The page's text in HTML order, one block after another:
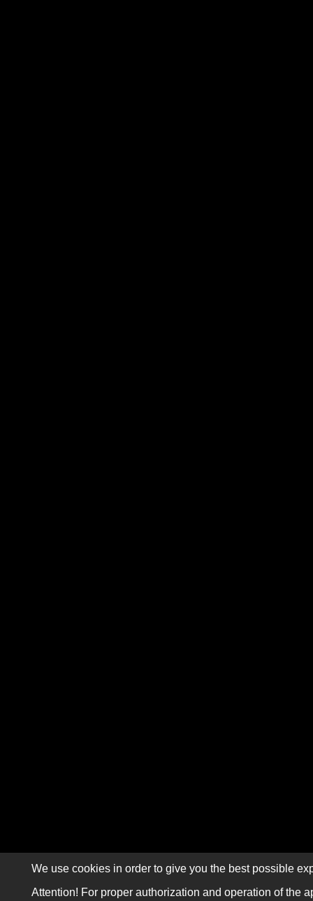
We use cookies in order to give you the best possible
Attention! For proper authorization and operation of the